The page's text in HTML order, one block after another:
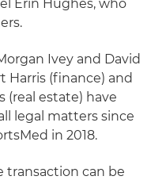
Erin Hughes, who
Ivey and David
Harris (finance) and
(real estate) have
legal matters since
in 2018.
transaction can be